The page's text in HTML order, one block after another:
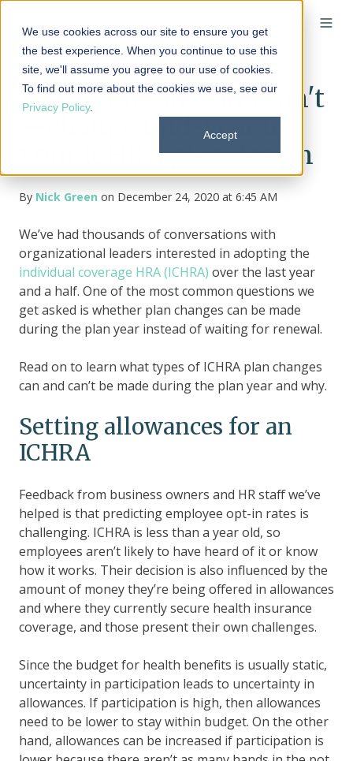
We use cookies across our site to ensure you get
the best experience. When you continue to use this
site, we'll assume you agree to our use of cookies.
To find out more about the cookies we use, see our
Privacy Policy.
Accept
What you can—and can't
—change mid-year in
your ICHRA plan design
By Nick Green on December 24, 2020 at 6:45 AM
We’ve had thousands of conversations with
organizational leaders interested in adopting the
individual coverage HRA (ICHRA) over the last year
and a half. One of the most common questions we
get asked is whether plan changes can be made
during the plan year instead of waiting for renewal.
Read on to learn what types of ICHRA plan changes
can and can’t be made during the plan year and why.
Setting allowances for an
ICHRA
Feedback from business owners and HR staff we’ve
helped is that predicting employee opt-in rates is
challenging. ICHRA is less than a year old, so
employees aren’t likely to have heard of it or know
how it works. Their decision is also influenced by the
amount of money they’re being offered in allowances
and where they currently secure health insurance
coverage, and those present their own challenges.
Since the budget for health benefits is usually static,
uncertainty in participation leads to uncertainty in
allowances. If participation is high, then allowances
need to be lower to stay within budget. On the other
hand, allowances can be increased if participation is